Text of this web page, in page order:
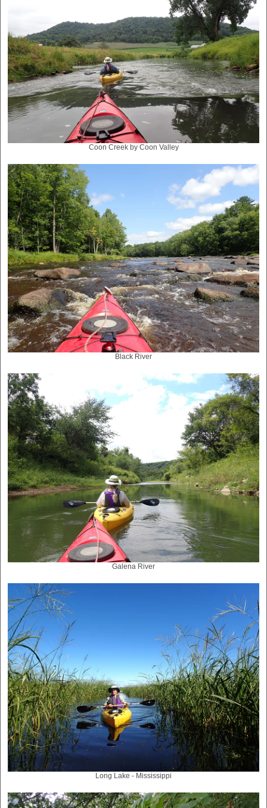
Coon Creek by Coon Valley
Black River
Galena River
Long Lake - Mississippi